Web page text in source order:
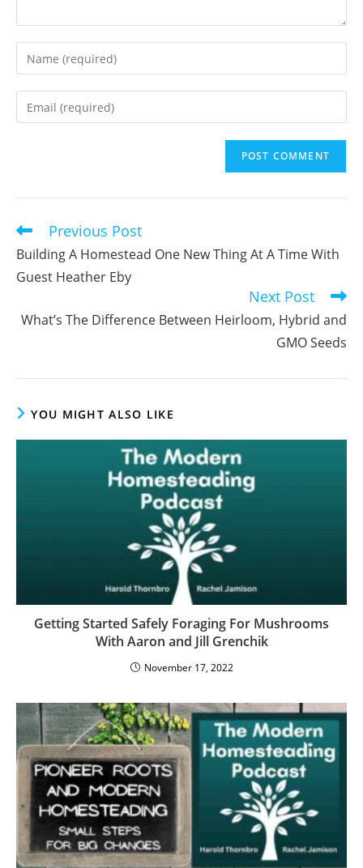
Enter
your
name
Enter
your
comment
Read
more
articles
Previous Post
Building A Homestead One New Thing At A Time With
Guest Heather Eby
Next Post
What’s The Difference Between Heirloom, Hybrid and
GMO Seeds
YOU MIGHT ALSO LIKE
Getting Started Safely Foraging For Mushrooms
With Aaron and Jill Grenchik
November 17, 2022